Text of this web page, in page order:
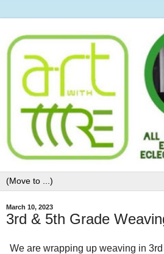
March 10, 2023
3rd & 5th Grade
We are wrapping up weaving in